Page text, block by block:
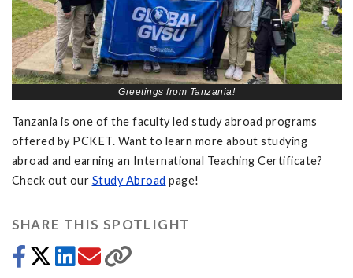
Greetings from Tanzania!
Tanzania is one of the faculty led study abroad programs
offered by PCKET. Want to learn more about studying
abroad and earning an International Teaching Certificate?
Check out our Study Abroad page!
SHARE THIS SPOTLIGHT